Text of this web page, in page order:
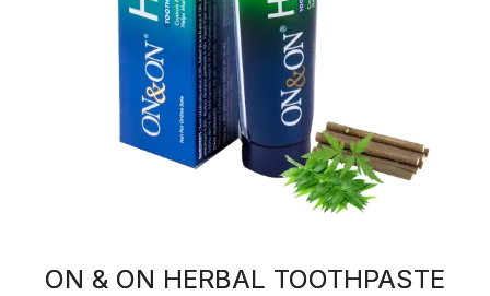
ON & ON HERBAL TOOTHPASTE